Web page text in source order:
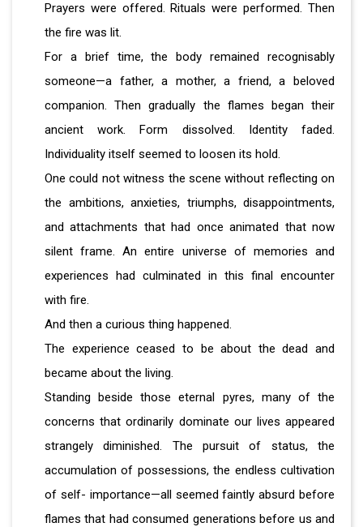
Prayers were offered. Rituals were performed. Then
the fire was lit.
For a brief time, the body remained recognisably
someone—a father, a mother, a friend, a beloved
companion. Then gradually the flames began their
ancient work. Form dissolved. Identity faded.
Individuality itself seemed to loosen its hold.
One could not witness the scene without reflecting on
the ambitions, anxieties, triumphs, disappointments,
and attachments that had once animated that now
silent frame. An entire universe of memories and
experiences had culminated in this final encounter
with fire.
And then a curious thing happened.
The experience ceased to be about the dead and
became about the living.
Standing beside those eternal pyres, many of the
concerns that ordinarily dominate our lives appeared
strangely diminished. The pursuit of status, the
accumulation of possessions, the endless cultivation
of self- importance—all seemed faintly absurd before
flames that had consumed generations before us and